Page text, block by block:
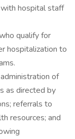
hospital staff
qualify for
hospitalization to
of
as directed by
referrals to
resources; and